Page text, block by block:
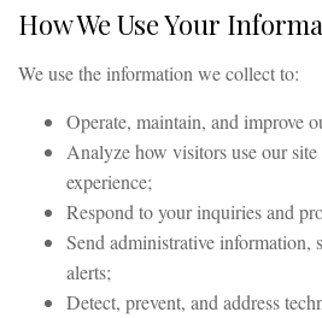
How We Use Your
We use the information we collect to:
Operate, maintain, and improve
Analyze how visitors use our site
experience;
Respond to your inquiries and
Send administrative information,
alerts;
Detect, prevent, and address